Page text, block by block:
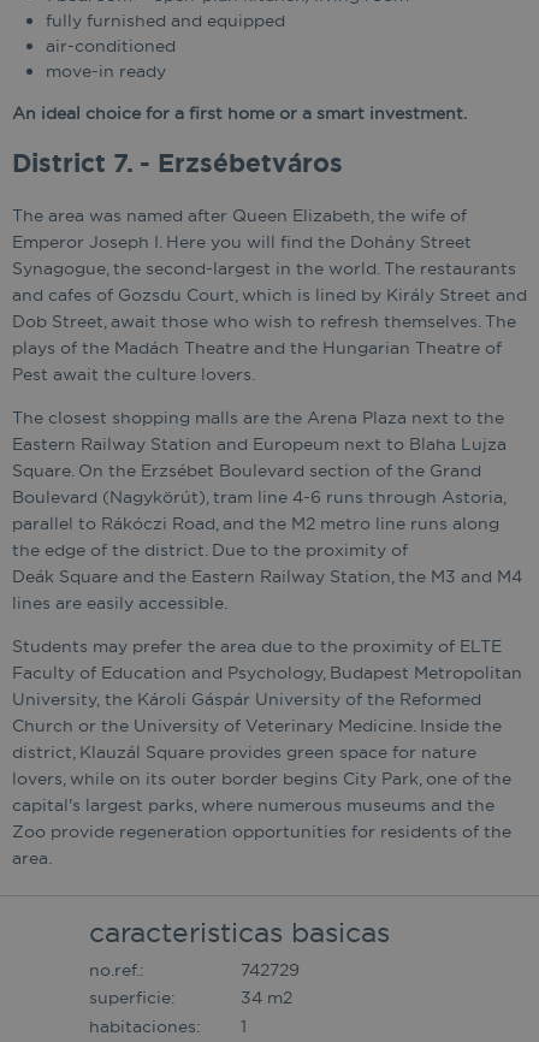
fully furnished and equipped
air-conditioned
move-in ready
An ideal choice for a first home or a smart investment.
District 7. - Erzsébetváros
The area was named after Queen Elizabeth, the wife of
Emperor Joseph I. Here you will find the Dohány Street
Synagogue, the second-largest in the world. The restaurants
and cafes of Gozsdu Court, which is lined by Király Street and
Dob Street, await those who wish to refresh themselves. The
plays of the Madách Theatre and the Hungarian Theatre of
Pest await the culture lovers.
The closest shopping malls are the Arena Plaza next to the
Eastern Railway Station and Europeum next to Blaha Lujza
Square. On the Erzsébet Boulevard section of the Grand
Boulevard (Nagykörút), tram line 4-6 runs through Astoria,
parallel to Rákóczi Road, and the M2 metro line runs along
the edge of the district. Due to the proximity of
Deák Square and the Eastern Railway Station, the M3 and M4
lines are easily accessible.
Students may prefer the area due to the proximity of ELTE
Faculty of Education and Psychology, Budapest Metropolitan
University, the Károli Gáspár University of the Reformed
Church or the University of Veterinary Medicine. Inside the
district, Klauzál Square provides green space for nature
lovers, while on its outer border begins City Park, one of the
capital's largest parks, where numerous museums and the
Zoo provide regeneration opportunities for residents of the
area.
caracteristicas basicas
no.ref.:
742729
superficie:
34 m2
habitaciones:
1